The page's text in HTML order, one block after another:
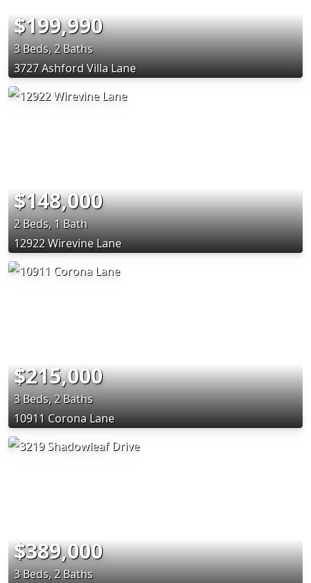
$199,990
3 Beds, 2 Baths
3727 Ashford Villa Lane
$148,000
2 Beds, 1 Bath
12922 Wirevine Lane
$215,000
3 Beds, 2 Baths
10911 Corona Lane
$389,000
3 Beds, 2 Baths